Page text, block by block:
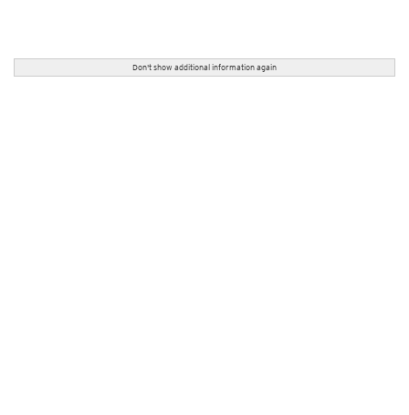
Don't show additional information again